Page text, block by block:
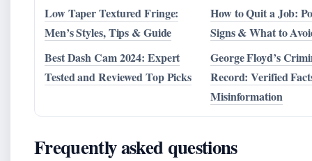
Low Taper Textured Fringe:
Men’s Styles, Tips & Guide
How to Quit a Job:
Signs & What to
Best Dash Cam 2024: Expert
Tested and Reviewed Top Picks
George Floyd’s
Record: Verified
Misinformation
Frequently asked questions